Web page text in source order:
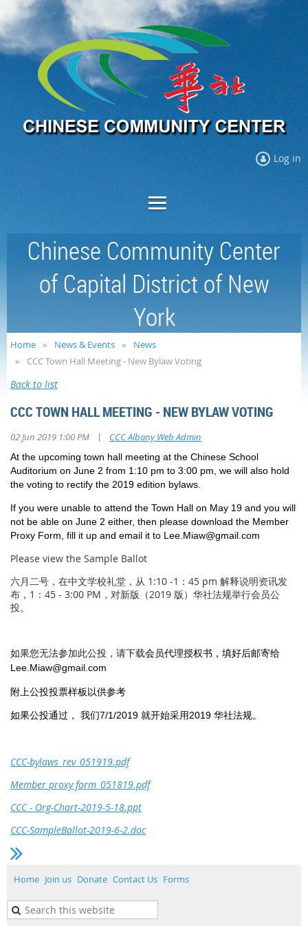
Log in
Chinese Community Center
of Capital District of New
York
Home News & Events
News
CCC Town Hall Meeting - New Bylaw Voting
Back to list
CCC TOWN HALL MEETING - NEW BYLAW VOTING
02 Jun 2019 1:00 PM | CCC Albany Web Admin
At the upcoming town hall meeting at the Chinese School
Auditorium on June 2 from 1:10 pm to 3:00 pm, we will also hold
the voting to rectify the 2019 edition bylaws.
If you were unable to attend the Town Hall on May 19 and you will
not be able on June 2 either, then please download the Member
Proxy Form, fill it up and email it to Lee.Miaw@gmail.com
Please view the Sample Ballot
六月二号，在中文学校礼堂，从 1:10 -1：45 pm 解释说明资讯发
布，1：45 - 3:00 PM，对新版（2019 版）华社法规举行会员公
投。
如果您无法参加此公投，请下载会员代理授权书，填好后邮寄给
Lee.Miaw@gmail.com
附上公投投票样板以供参考
如果公投通过， 我们7/1/2019 就开始采用2019 华社法规。
CCC-bylaws_rev_051919.pdf
Member proxy form_051819.pdf
CCC - Org-Chart-2019-5-18.ppt
CCC-SampleBallot-2019-6-2.doc
Home Join us Donate Contact Us Forms